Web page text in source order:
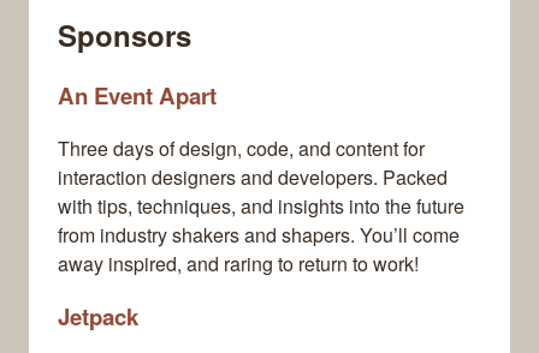
Sponsors
An Event Apart
Three days of design, code, and content for
interaction designers and developers. Packed
with tips, techniques, and insights into the future
from industry shakers and shapers. You’ll come
away inspired, and raring to return to work!
Jetpack